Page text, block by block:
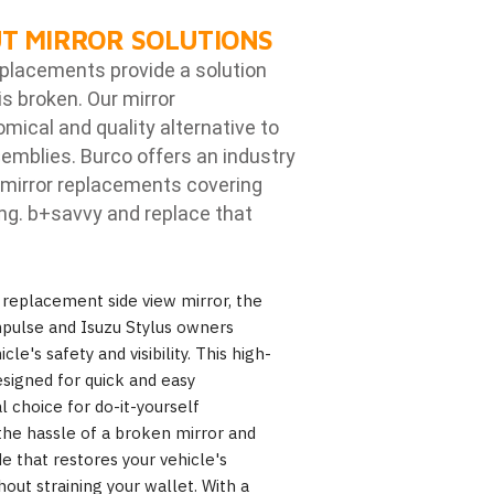
MIRROR SOLUTIONS
provide a solution
broken. Our mirror
and quality alternative to
Burco offers an industry
mirror replacements covering
b+savvy and replace that
side view mirror, the
and Isuzu Stylus owners
safety and visibility. This high-
for quick and easy
choice for do-it-yourself
hassle of a broken mirror and
that restores your vehicle's
straining your wallet. With a